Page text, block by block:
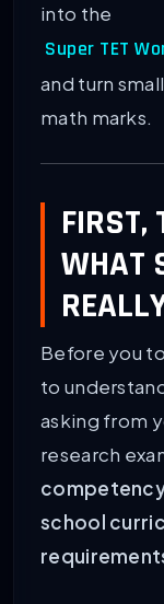
into the
Super TET
and turn
math marks.
FIRST,
WHAT
Before you
to
asking from
research
school